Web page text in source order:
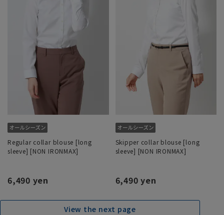
Regular collar blouse [long
sleeve] [NON IRONMAX]
6,490 yen
Skipper collar blouse [long
sleeve] [NON IRONMAX]
6,490 yen
View the next page